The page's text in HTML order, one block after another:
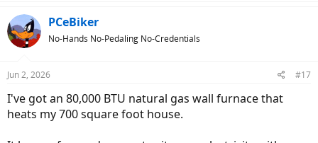
c
t
i
s
PCeBiker
No-Hands No-Pedaling No-Credentials
Jun 2, 2026 #17
I've got an 80,000 BTU natural gas wall furnace that
heats my 700 square foot house.